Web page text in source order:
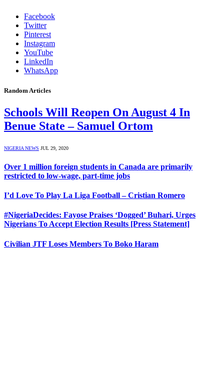
Facebook
Twitter
Pinterest
Instagram
YouTube
LinkedIn
WhatsApp
Random Articles
Schools Will Reopen On August 4 In
Benue State – Samuel Ortom
NIGERIA NEWS JUL 29, 2020
Over 1 million foreign students in Canada are primarily
restricted to low-wage, part-time jobs
I’d Love To Play La Liga Football – Cristian Romero
#NigeriaDecides: Fayose Praises ‘Dogged’ Buhari, Urges
Nigerians To Accept Election Results [Press Statement]
Civilian JTF Loses Members To Boko Haram